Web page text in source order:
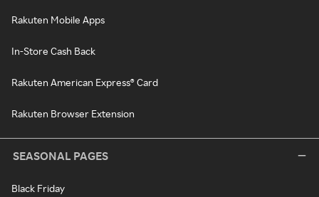
Rakuten Mobile Apps
In-Store Cash Back
Rakuten American Express® Card
Rakuten Browser Extension
SEASONAL PAGES
Black Friday